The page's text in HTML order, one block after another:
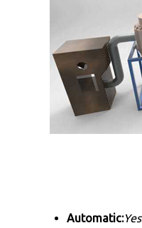
Automatic:Yes